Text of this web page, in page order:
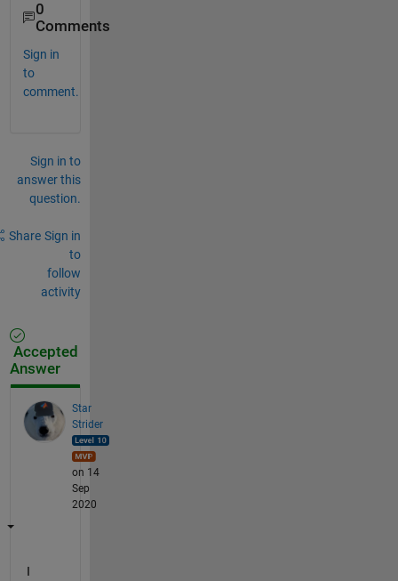
0
Comments
Sign in
to
comment.
Sign in to
answer this
question.
Share Sign in
to
follow
activity
Accepted
Answer
Star
Strider
on 14
Sep
2020
I